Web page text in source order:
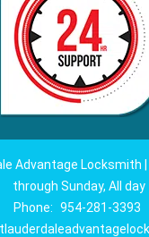
Advantage Locksmith
through Sunday, All day
Phone: 954-281-3393